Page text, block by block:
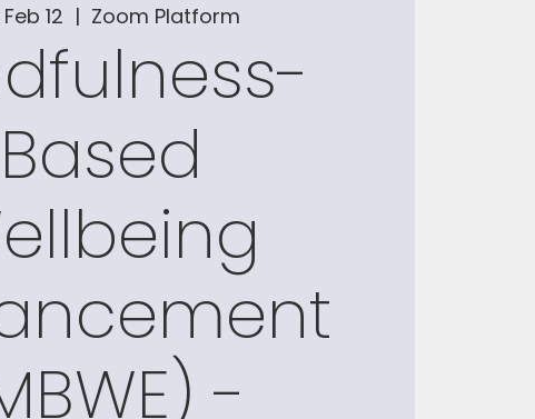
12
  |
Zoom Platform
Based
-